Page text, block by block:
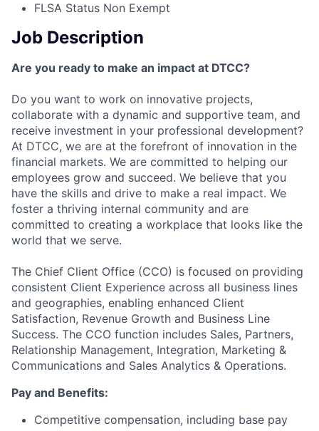
FLSA Status Non Exempt
Job Description
Are you ready to make an impact at DTCC?
Do you want to work on innovative projects,
collaborate with a dynamic and supportive team, and
receive investment in your professional development?
At DTCC, we are at the forefront of innovation in the
financial markets. We are committed to helping our
employees grow and succeed. We believe that you
have the skills and drive to make a real impact. We
foster a thriving internal community and are
committed to creating a workplace that looks like the
world that we serve.
The Chief Client Office (CCO) is focused on providing
consistent Client Experience across all business lines
and geographies, enabling enhanced Client
Satisfaction, Revenue Growth and Business Line
Success. The CCO function includes Sales, Partners,
Relationship Management, Integration, Marketing &
Communications and Sales Analytics & Operations.
Pay and Benefits:
Competitive compensation, including base pay